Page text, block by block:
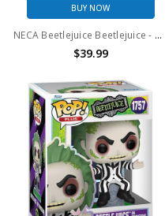
BUY NOW
NECA Beetlejuice Beetlejuice - 7" Scale Action Figure - Ultimate "Striped Suit" Beetlejuice
$39.99